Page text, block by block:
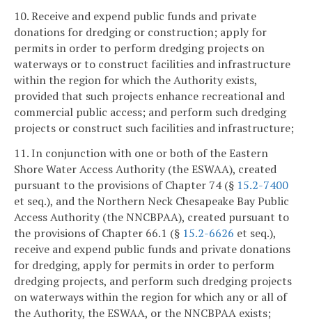
10. Receive and expend public funds and private
donations for dredging or construction; apply for
permits in order to perform dredging projects on
waterways or to construct facilities and infrastructure
within the region for which the Authority exists,
provided that such projects enhance recreational and
commercial public access; and perform such dredging
projects or construct such facilities and infrastructure;
11. In conjunction with one or both of the Eastern
Shore Water Access Authority (the ESWAA), created
pursuant to the provisions of Chapter 74 (§ 15.2-7400
et seq.), and the Northern Neck Chesapeake Bay Public
Access Authority (the NNCBPAA), created pursuant to
the provisions of Chapter 66.1 (§ 15.2-6626 et seq.),
receive and expend public funds and private donations
for dredging, apply for permits in order to perform
dredging projects, and perform such dredging projects
on waterways within the region for which any or all of
the Authority, the ESWAA, or the NNCBPAA exists;